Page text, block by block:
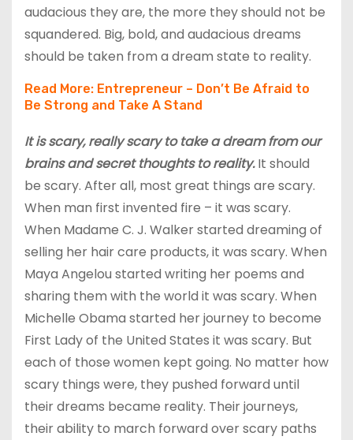
audacious they are, the more they should not be
squandered. Big, bold, and audacious dreams
should be taken from a dream state to reality.
Read More: Entrepreneur – Don’t Be Afraid to
Be Strong and Take A Stand
It is scary, really scary to take a dream from our
brains and secret thoughts to reality.It should
be scary. After all, most great things are scary.
When man first invented fire – it was scary.
When Madame C. J. Walker started dreaming of
selling her hair care products, it was scary. When
Maya Angelou started writing her poems and
sharing them with the world it was scary. When
Michelle Obama started her journey to become
First Lady of the United States it was scary. But
each of those women kept going. No matter how
scary things were, they pushed forward until
their dreams became reality. Their journeys,
their ability to march forward over scary paths